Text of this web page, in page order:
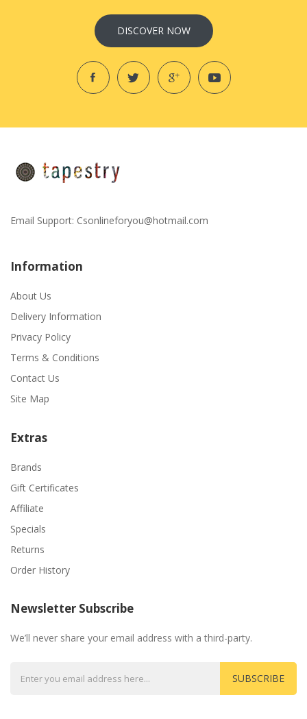
DISCOVER NOW
Email Support: Csonlineforyou@hotmail.com
Information
About Us
Delivery Information
Privacy Policy
Terms & Conditions
Contact Us
Site Map
Extras
Brands
Gift Certificates
Affiliate
Specials
Returns
Order History
Newsletter Subscribe
We’ll never share your email address with a third-party.
SUBSCRIBE